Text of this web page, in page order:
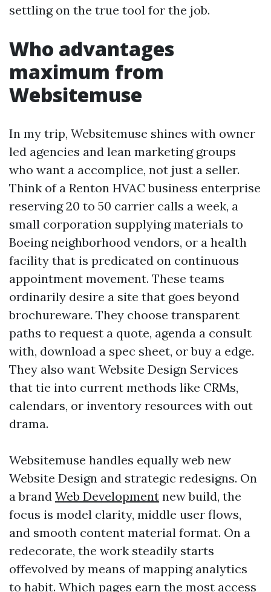
settling on the true tool for the job.
Who advantages
maximum from
Websitemuse
In my trip, Websitemuse shines with owner
led agencies and lean marketing groups
who want a accomplice, not just a seller.
Think of a Renton HVAC business enterprise
reserving 20 to 50 carrier calls a week, a
small corporation supplying materials to
Boeing neighborhood vendors, or a health
facility that is predicated on continuous
appointment movement. These teams
ordinarily desire a site that goes beyond
brochureware. They choose transparent
paths to request a quote, agenda a consult
with, download a spec sheet, or buy a edge.
They also want Website Design Services
that tie into current methods like CRMs,
calendars, or inventory resources with out
drama.
Websitemuse handles equally web new
Website Design and strategic redesigns. On
a brand Web Development new build, the
focus is model clarity, middle user flows,
and smooth content material format. On a
redecorate, the work steadily starts
offevolved by means of mapping analytics
to habit. Which pages earn the most access